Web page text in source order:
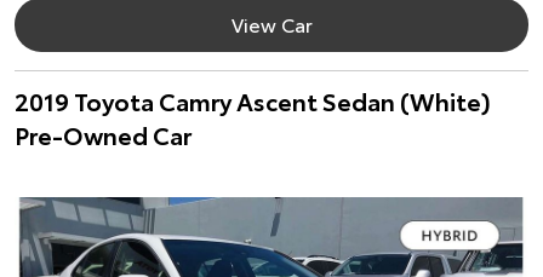
View Car
2019 Toyota Camry Ascent Sedan (White)
Pre-Owned Car